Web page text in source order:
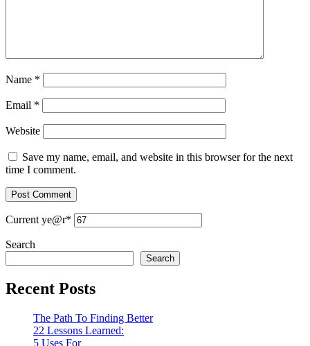
Name *
Email *
Website
Save my name, email, and website in this browser for the next
time I comment.
Current ye@r*
Search
Search
Recent Posts
The Path To Finding Better
22 Lessons Learned:
5 Uses For